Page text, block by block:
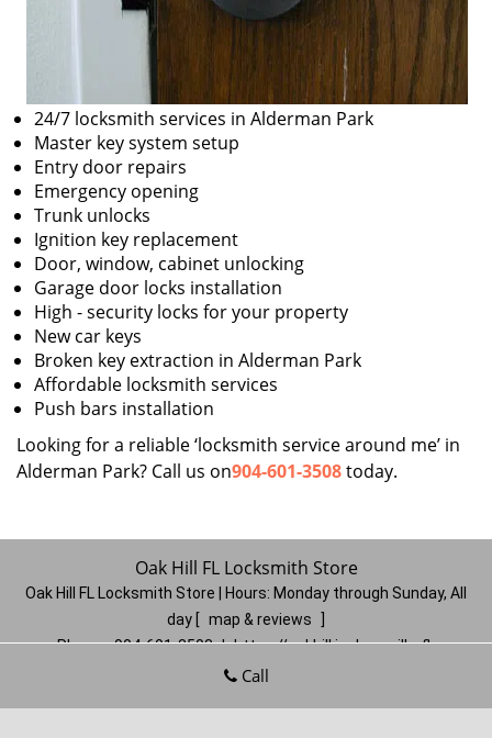
24/7 locksmith services in Alderman Park
Master key system setup
Entry door repairs
Emergency opening
Trunk unlocks
Ignition key replacement
Door, window, cabinet unlocking
Garage door locks installation
High - security locks for your property
New car keys
Broken key extraction in Alderman Park
Affordable locksmith services
Push bars installation
Looking for a reliable ‘locksmith service around me’ in
Alderman Park? Call us on904-601-3508today.
Oak Hill FL Locksmith Store
Oak Hill FL Locksmith Store | Hours: Monday through Sunday, All
day
map & reviews
Phone: 904-601-3508 | https://oakhill.jacksonville-fl-
locksmithstore.com
Call